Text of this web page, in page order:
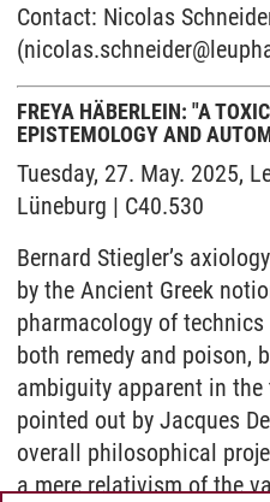
Contact: Nicolas
FREYA HÄBERLEIN: "A
EPISTEMOLOGY AND
Tuesday, 27. May. 2025,
Lüneburg | C40.530
Bernard Stiegler’s
by the Ancient Greek
pharmacology of
both remedy and poison,
ambiguity apparent in
pointed out by Jacques
overall philosophical
a mere relativism of the